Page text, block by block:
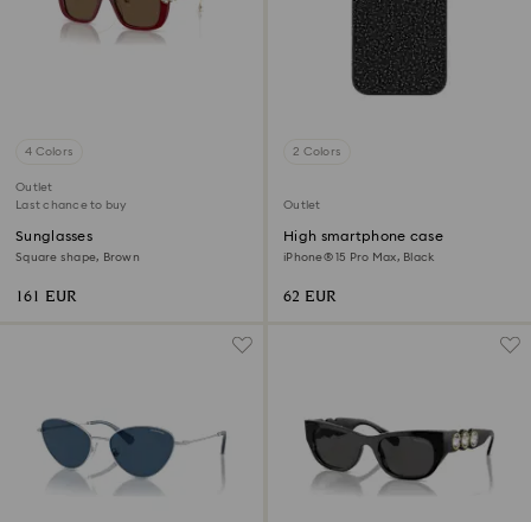
4 Colors
Outlet
Last chance to buy
Sunglasses
Square shape, Brown
161 EUR
2 Colors
Outlet
High smartphone case
iPhone® 15 Pro Max, Black
62 EUR